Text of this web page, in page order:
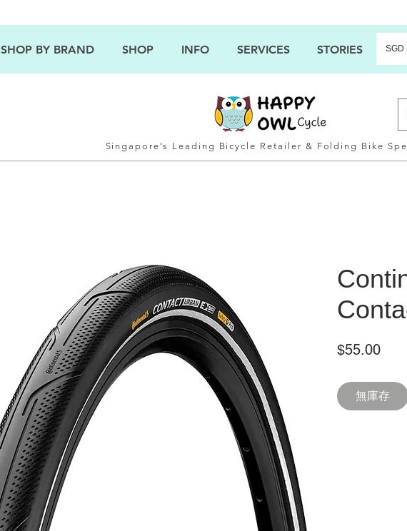
SHOP BY BRAND SHOP INFO SERVICES STORIES SGD
Singapore’s Leading Bicycle Retailer & Folding Bike
$55.00價
無庫存